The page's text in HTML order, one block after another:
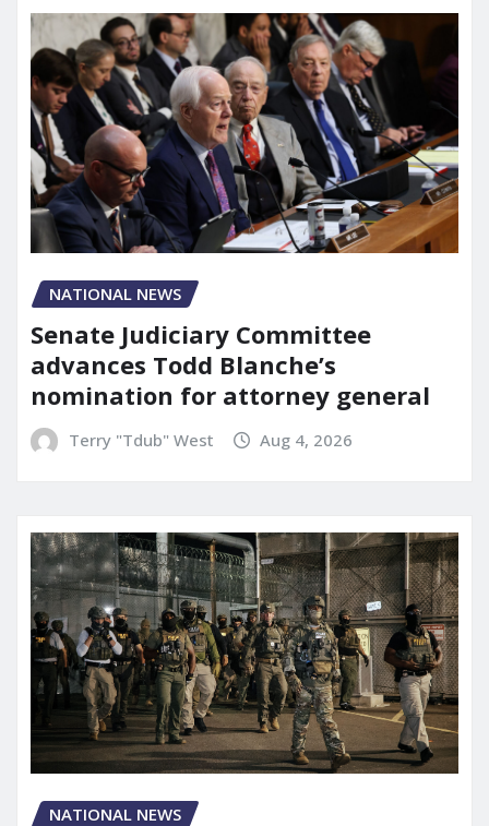
NATIONAL NEWS
Senate Judiciary Committee
advances Todd Blanche’s
nomination for attorney general
Terry "Tdub" West Aug 4, 2026
NATIONAL NEWS